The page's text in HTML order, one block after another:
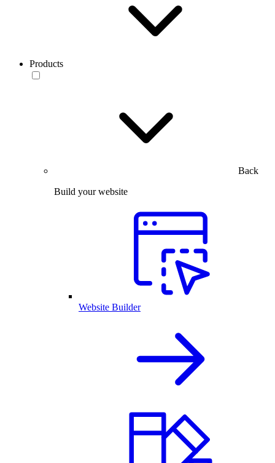
Products
Back
Build your website
Website Builder